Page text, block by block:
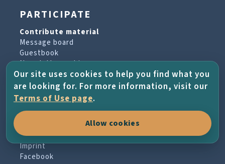
PARTICIPATE
Contribute material
Message board
Guestbook
Newsletter archive
PROJECT & HELP
About the project
Terms of Use
Imprint
Facebook
Our site uses cookies to help you find what you
are looking for. For more information, visit our
Terms of Use page.
Allow cookies